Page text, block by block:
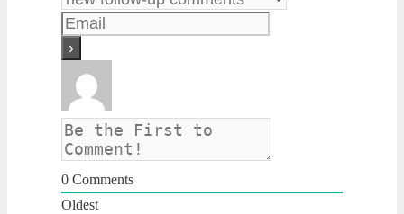
0 Comments
Oldest